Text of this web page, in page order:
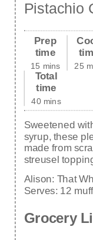
Pistachio
Prep
time
15 mins 25
Total
time
40 mins
Sweetened
syrup, these
made from
streusel
Alison: That
Serves: 12
Grocery